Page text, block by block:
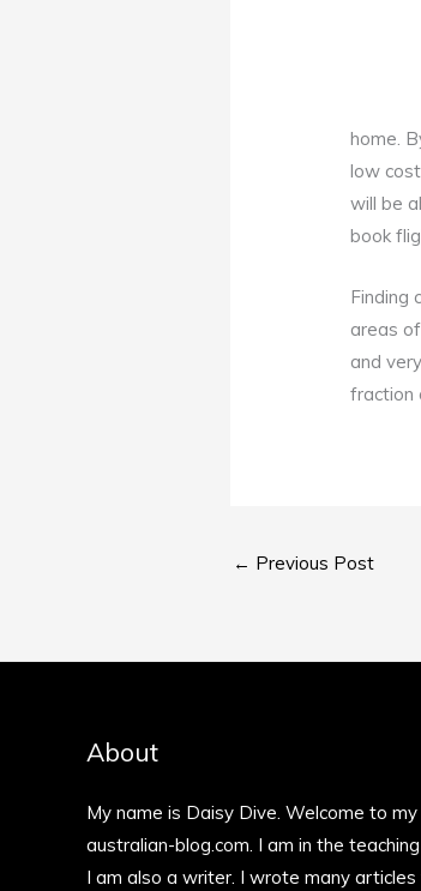
home.
low
will be
book
Finding
areas
and
fraction
← Previous Post
About
My name is Daisy Dive. Welcome to my
australian-blog.com. I am in the
I am also a writer. I wrote many articles